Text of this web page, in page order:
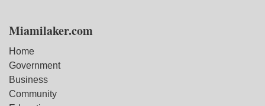
Miamilaker.com
Home
Government
Business
Community